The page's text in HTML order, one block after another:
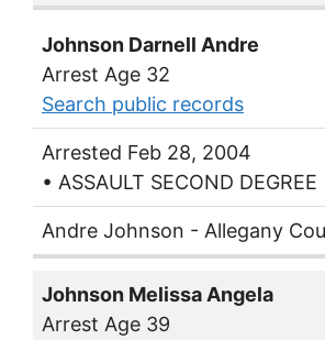
Johnson Darnell Andre
Arrest Age 32
Search public records
Arrested Feb 28, 2004
• ASSAULT SECOND DEGREE
Andre Johnson - Allegany
Johnson Melissa Angela
Arrest Age 39